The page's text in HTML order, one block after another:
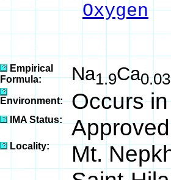
Oxygen
Empirical
Formula:
Na1.9Ca0.03
Environment: Occurs
IMA Status:
Locality:
Mt.